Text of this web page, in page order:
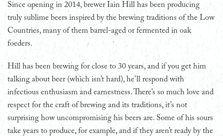
Since opening in 2014, brewer Iain Hill has been producing
truly sublime beers inspired by the brewing traditions of the Low
Countries, many of them barrel-aged or fermented in oak
foeders.
Hill has been brewing for close to 30 years, and if you get him
talking about beer (which isn’t hard), he’ll respond with
infectious enthusiasm and earnestness. There’s so much love and
respect for the craft of brewing and its traditions, it’s not
surprising how uncompromising his beers are. Some of his sours
take years to produce, for example, and if they aren’t ready by the